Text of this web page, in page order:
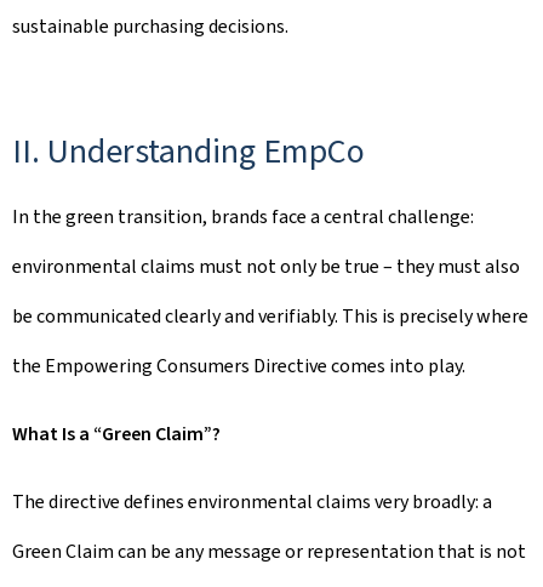
sustainable purchasing decisions.
II. Understanding EmpCo
In the green transition, brands face a central challenge:
environmental claims must not only be true – they must also
be communicated clearly and verifiably. This is precisely where
the Empowering Consumers Directive comes into play.
What Is a “Green Claim”?
The directive defines environmental claims very broadly: a
Green Claim can be any message or representation that is not